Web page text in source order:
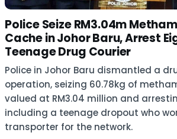
Police Seize RM3.04m
Cache in Johor Baru, Arrest
Teenage Drug Courier
Police in Johor Baru dismantled a
operation, seizing 60.78kg of
valued at RM3.04 million and
including a teenage dropout who
transporter for the network.